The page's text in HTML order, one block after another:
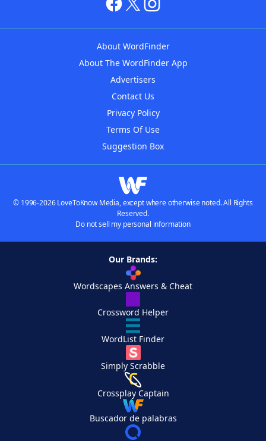
About WordFinder
About The WordFinder App
Advertisers
Contact Us
Privacy Policy
Terms Of Use
Suggestion Box
© 1996-2026 LoveToKnow Media, except where otherwise noted. All Rights
Reserved.
Do not sell my personal information
Our Brands:
Wordscapes Answers & Cheat
Crossword Helper
WordList Finder
Simply Scrabble
Crossplay Captain
Buscador de palabras